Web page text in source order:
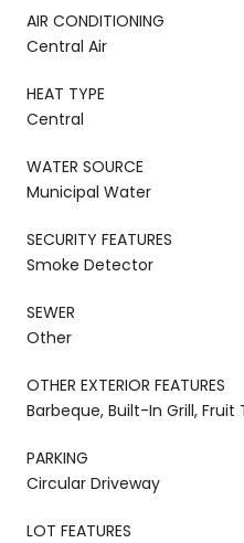
AIR CONDITIONING
Central Air
HEAT TYPE
Central
WATER SOURCE
Municipal Water
SECURITY FEATURES
Smoke Detector
SEWER
Other
OTHER EXTERIOR FEATURES
Barbeque, Built-In Grill, Fruit
PARKING
Circular Driveway
LOT FEATURES